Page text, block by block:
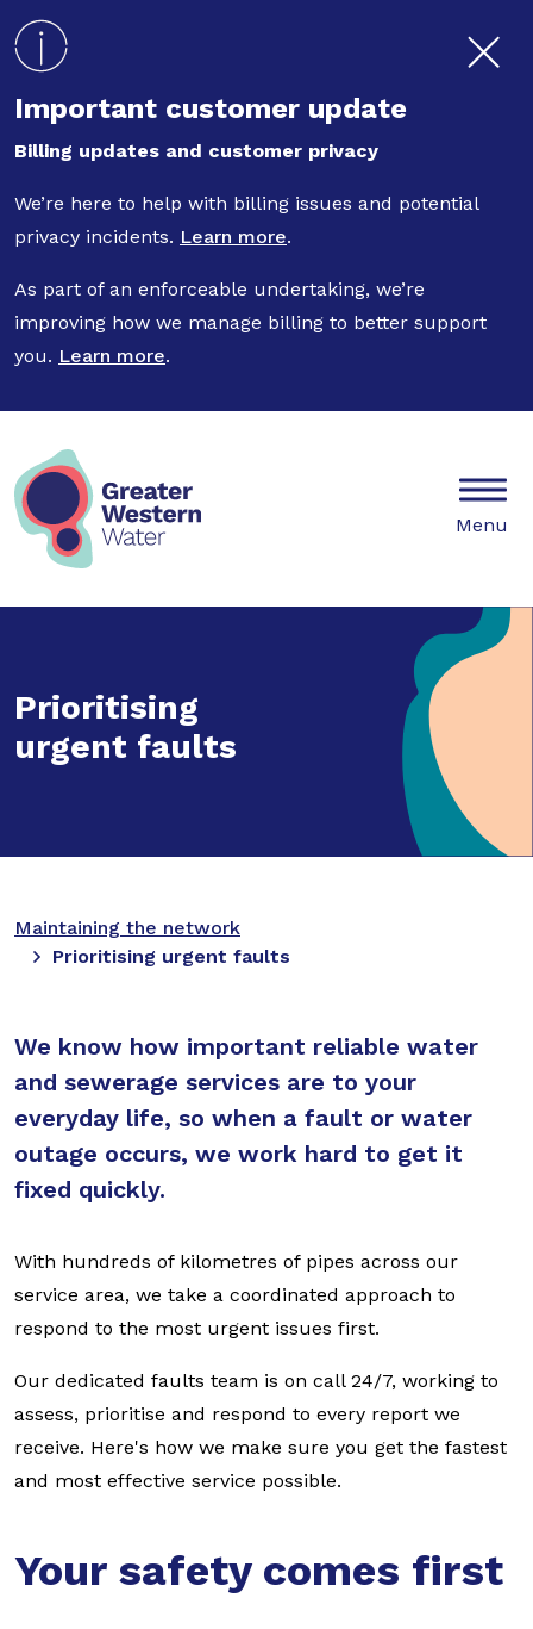
Important customer update
Billing updates and customer privacy
We’re here to help with billing issues and potential
privacy incidents. Learn more.
As part of an enforceable undertaking, we’re
improving how we manage billing to better support
you. Learn more.
Mobile
Menu
Prioritising
urgent faults
Maintaining the network
Prioritising urgent faults
We know how important reliable water
and sewerage services are to your
everyday life, so when a fault or water
outage occurs, we work hard to get it
fixed quickly.
With hundreds of kilometres of pipes across our
service area, we take a coordinated approach to
respond to the most urgent issues first.
Our dedicated faults team is on call 24/7, working to
assess, prioritise and respond to every report we
receive. Here's how we make sure you get the fastest
and most effective service possible.
Your safety comes first